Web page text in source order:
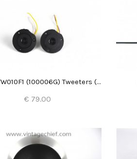
Audax TW010F1 (100006G) Tweeters (2x)
€ 79.00